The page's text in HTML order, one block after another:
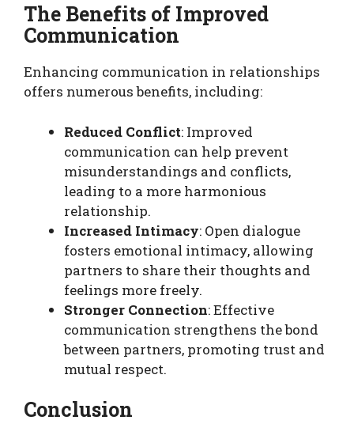
The Benefits of Improved
Communication
Enhancing communication in relationships
offers numerous benefits, including:
Reduced Conflict: Improved
communication can help prevent
misunderstandings and conflicts,
leading to a more harmonious
relationship.
Increased Intimacy: Open dialogue
fosters emotional intimacy, allowing
partners to share their thoughts and
feelings more freely.
Stronger Connection: Effective
communication strengthens the bond
between partners, promoting trust and
mutual respect.
Conclusion